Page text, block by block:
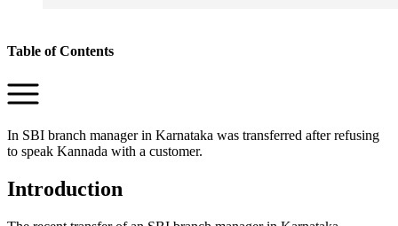
Table of Contents
In SBI branch manager in Karnataka was transferred after refusing
to speak Kannada with a customer.
Introduction